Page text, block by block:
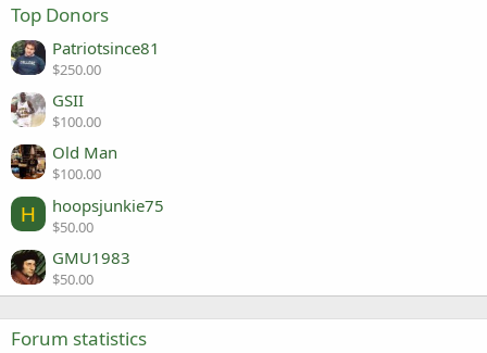
Top Donors
Patriotsince81
$250.00
GSII
$100.00
Old Man
$100.00
H hoopsjunkie75
$50.00
GMU1983
$50.00
Forum statistics